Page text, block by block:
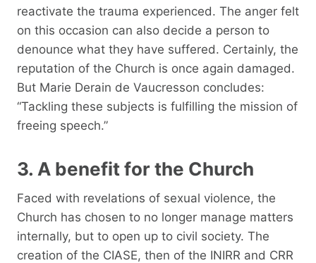
reactivate the trauma experienced. The anger felt
on this occasion can also decide a person to
denounce what they have suffered. Certainly, the
reputation of the Church is once again damaged.
But Marie Derain de Vaucresson concludes:
“Tackling these subjects is fulfilling the mission of
freeing speech.”
3. A benefit for the Church
Faced with revelations of sexual violence, the
Church has chosen to no longer manage matters
internally, but to open up to civil society. The
creation of the CIASE, then of the INIRR and CRR